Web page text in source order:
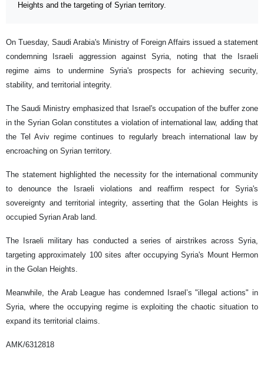
Heights and the targeting of Syrian territory.
On Tuesday, Saudi Arabia's Ministry of Foreign Affairs issued a statement
condemning Israeli aggression against Syria, noting that the Israeli
regime aims to undermine Syria's prospects for achieving security,
stability, and territorial integrity.
The Saudi Ministry emphasized that Israel's occupation of the buffer zone
in the Syrian Golan constitutes a violation of international law, adding that
the Tel Aviv regime continues to regularly breach international law by
encroaching on Syrian territory.
The statement highlighted the necessity for the international community
to denounce the Israeli violations and reaffirm respect for Syria's
sovereignty and territorial integrity, asserting that the Golan Heights is
occupied Syrian Arab land.
The Israeli military has conducted a series of airstrikes across Syria,
targeting approximately 100 sites after occupying Syria's Mount Hermon
in the Golan Heights.
Meanwhile, the Arab League has condemned Israel’s "illegal actions" in
Syria, where the occupying regime is exploiting the chaotic situation to
expand its territorial claims.
AMK/6312818